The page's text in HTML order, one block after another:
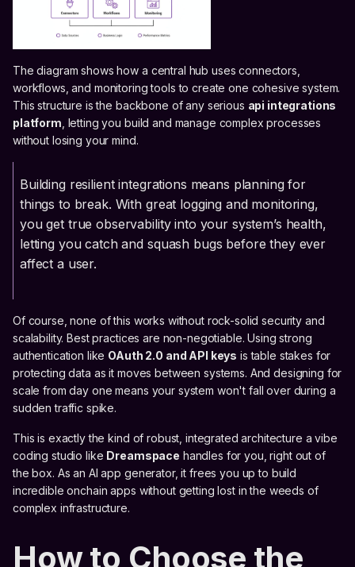
The diagram shows how a central hub uses connectors,
workflows, and monitoring tools to create one cohesive system.
This structure is the backbone of any serious api integrations
platform , letting you build and manage complex processes
without losing your mind.
Building resilient integrations means planning for
things to break. With great logging and monitoring,
you get true observability into your system’s health,
letting you catch and squash bugs before they ever
affect a user.
Of course, none of this works without rock-solid security and
scalability. Best practices are non-negotiable. Using strong
authentication like OAuth 2.0 and API keys is table stakes for
protecting data as it moves between systems. And designing for
scale from day one means your system won't fall over during a
sudden traffic spike.
This is exactly the kind of robust, integrated architecture a vibe
coding studio like Dreamspace handles for you, right out of
the box. As an AI app generator, it frees you up to build
incredible onchain apps without getting lost in the weeds of
complex infrastructure.
How to Choose the